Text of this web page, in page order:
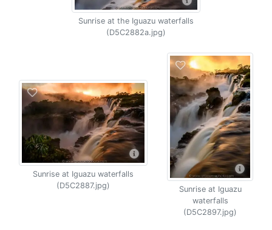
Sunrise at the Iguazu waterfalls
(D5C2882a.jpg)
Sunrise at Iguazu waterfalls
(D5C2887.jpg)
Sunrise at Iguazu
waterfalls
(D5C2897.jpg)